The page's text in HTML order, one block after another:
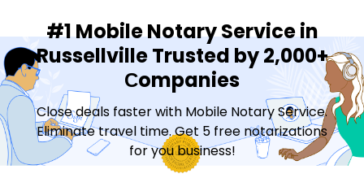
#1 Mobile Notary Service in
Russellville Trusted by 2,000+
Сompanies
Close deals faster with Mobile Notary Service.
Eliminate travel time. Get 5 free notarizations
for you business!